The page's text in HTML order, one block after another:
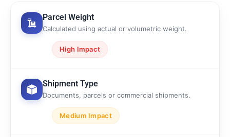
Parcel Weight
Calculated using actual or volumetric weight.
High Impact
Shipment Type
Documents, parcels or commercial shipments.
Medium Impact